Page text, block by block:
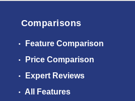
Comparisons
Feature Comparison
Price Comparison
Expert Reviews
All Features